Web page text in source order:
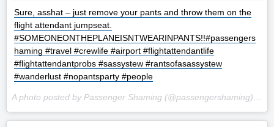
Sure, asshat – just remove your pants and throw them on the
flight attendant jumpseat.
#SOMEONEONTHEPLANEISNTWEARINPANTS!!#passengers
haming #travel #crewlife #airport #flightattendantlife
#flightattendantprobs #sassystew #rantsofasassystew
#wanderlust #nopantsparty #people
A photo posted by Passenger Shaming (@passengershaming) on